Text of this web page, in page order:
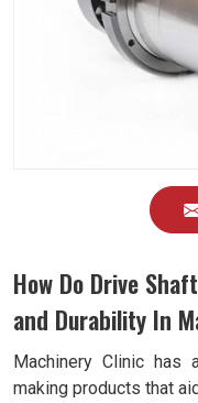
How Do Drive
and Durability In
Machinery Clinic
making products that